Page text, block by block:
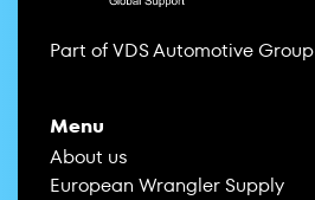
Part of VDS Automotive Group
Menu
About us
European Wrangler Supply